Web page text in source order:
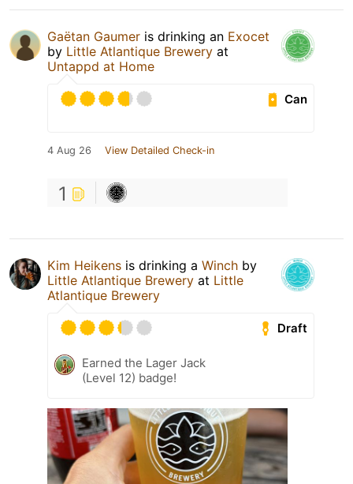
Gaëtan Gaumer is drinking an Exocet
by Little Atlantique Brewery at
Untappd at Home
Can
4 Aug 26 View Detailed Check-in
1
Kim Heikens is drinking a Winch by
Little Atlantique Brewery at Little
Atlantique Brewery
Draft
Earned the Lager Jack
(Level 12) badge!